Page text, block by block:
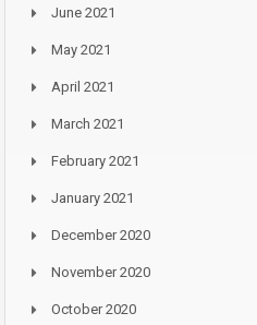
June 2021
May 2021
April 2021
March 2021
February 2021
January 2021
December 2020
November 2020
October 2020